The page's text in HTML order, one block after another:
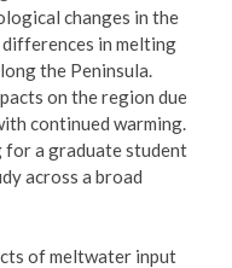
changes in the
in melting
the Peninsula.
on the region due
continued warming.
a graduate student
across a broad
of meltwater input